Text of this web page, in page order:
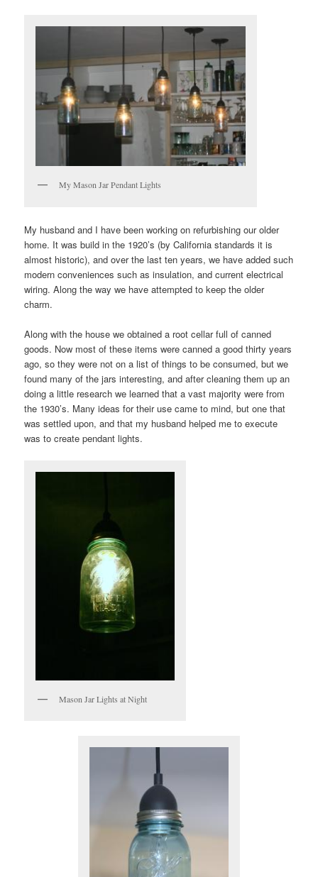
My Mason Jar Pendant Lights
My husband and I have been working on refurbishing our older
home. It was build in the 1920’s (by California standards it is
almost historic), and over the last ten years, we have added such
modern conveniences such as insulation, and current electrical
wiring. Along the way we have attempted to keep the older
charm.
Along with the house we obtained a root cellar full of canned
goods. Now most of these items were canned a good thirty years
ago, so they were not on a list of things to be consumed, but we
found many of the jars interesting, and after cleaning them up an
doing a little research we learned that a vast majority were from
the 1930’s. Many ideas for their use came to mind, but one that
was settled upon, and that my husband helped me to execute
was to create pendant lights.
Mason Jar Lights at Night